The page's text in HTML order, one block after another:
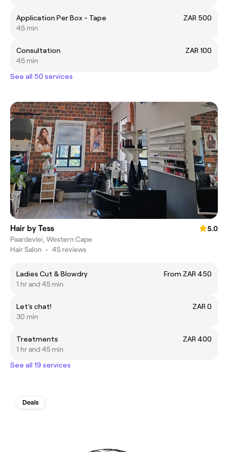
Application Per Box - Tape
ZAR 500
45 min
Consultation
ZAR 100
45 min
See all 50 services
Hair by Tess
5.0
Paardevlei, Western Cape
Hair Salon • 45 reviews
Ladies Cut & Blowdry
From ZAR 450
1 hr and 45 min
Let's chat!
ZAR 0
30 min
Treatments
ZAR 400
1 hr and 45 min
See all 19 services
Deals